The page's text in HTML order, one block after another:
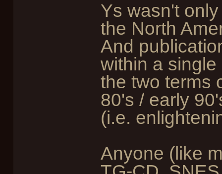
Ys wasn't
the North
And
within a
the two terms
80's / early
(i.e.
Anyone (like